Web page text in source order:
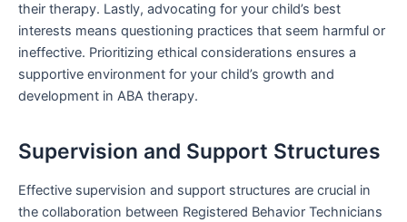
their therapy. Lastly, advocating for your child’s best
interests means questioning practices that seem harmful or
ineffective. Prioritizing ethical considerations ensures a
supportive environment for your child’s growth and
development in ABA therapy.
Supervision and Support Structures
Effective supervision and support structures are crucial in
the collaboration between Registered Behavior Technicians